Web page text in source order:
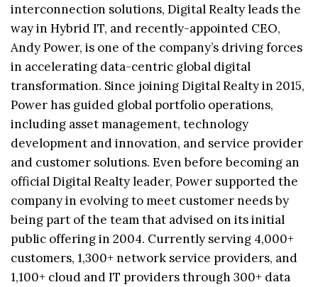
interconnection solutions, Digital Realty leads the
way in Hybrid IT, and recently-appointed CEO,
Andy Power, is one of the company’s driving forces
in accelerating data-centric global digital
transformation. Since joining Digital Realty in 2015,
Power has guided global portfolio operations,
including asset management, technology
development and innovation, and service provider
and customer solutions. Even before becoming an
official Digital Realty leader, Power supported the
company in evolving to meet customer needs by
being part of the team that advised on its initial
public offering in 2004. Currently serving 4,000+
customers, 1,300+ network service providers, and
1,100+ cloud and IT providers through 300+ data